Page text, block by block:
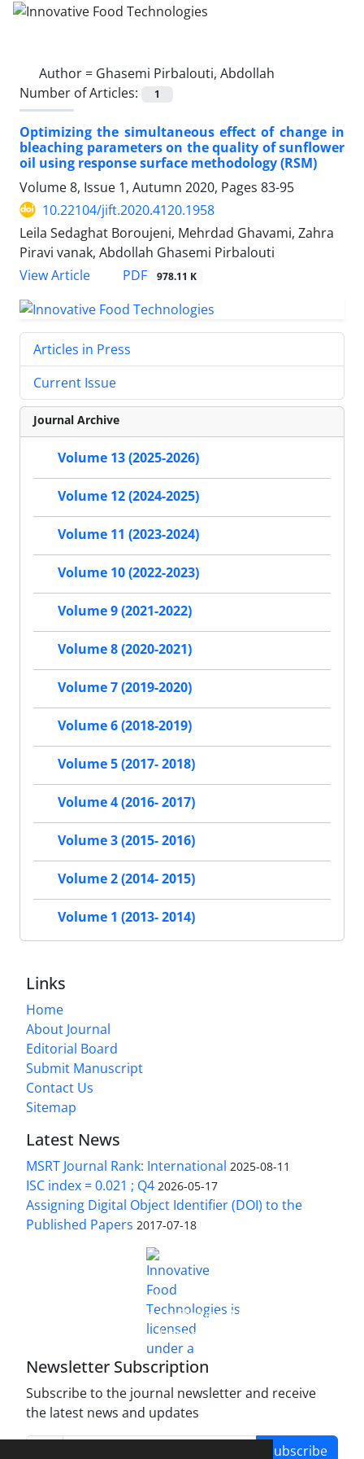
Author = Ghasemi Pirbalouti, Abdollah
Number of Articles:
1
Optimizing the simultaneous effect of change in
bleaching parameters on the quality of sunflower
oil using response surface methodology (RSM)
Volume 8, Issue 1, Autumn 2020, Pages 83-95
10.22104/jift.2020.4120.1958
Leila Sedaghat Boroujeni, Mehrdad Ghavami, Zahra
Piravi vanak, Abdollah Ghasemi Pirbalouti
View Article
PDF 978.11 K
Articles in Press
Current Issue
Journal Archive
Volume 13 (2025-2026)
Volume 12 (2024-2025)
Volume 11 (2023-2024)
Volume 10 (2022-2023)
Volume 9 (2021-2022)
Volume 8 (2020-2021)
Volume 7 (2019-2020)
Volume 6 (2018-2019)
Volume 5 (2017- 2018)
Volume 4 (2016- 2017)
Volume 3 (2015- 2016)
Volume 2 (2014- 2015)
Volume 1 (2013- 2014)
Links
Home
About Journal
Editorial Board
Submit Manuscript
Contact Us
Sitemap
Latest News
MSRT Journal Rank: International 2025-08-11
ISC index = 0.021 ; Q4 2026-05-17
Assigning Digital Object Identifier (DOI) to the
Published Papers 2017-07-18
Innovative Food Technologies (IFT)
Creative Commons Attribution 4.0 International
License
Newsletter Subscription
Subscribe to the journal newsletter and receive
the latest news and updates
Subscribe